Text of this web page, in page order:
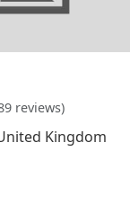
reviews)
Kingdom